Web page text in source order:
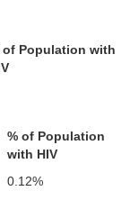
of Population with
% of Population
with HIV
0.12%